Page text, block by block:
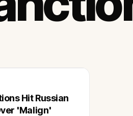
Hit Russian
'Malign'